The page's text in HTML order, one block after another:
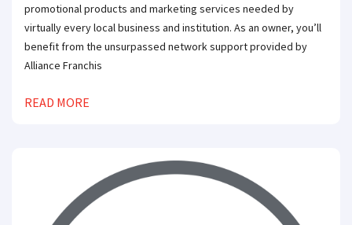
promotional products and marketing services needed by
virtually every local business and institution. As an owner, you’ll
benefit from the unsurpassed network support provided by
Alliance Franchis
READ MORE